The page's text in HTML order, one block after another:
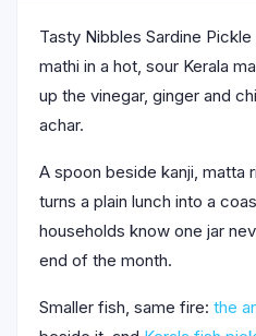
Tasty Nibbles Sardine
mathi in a hot, sour Kerala
up the vinegar, ginger and
achar.
A spoon beside kanji, matta
turns a plain lunch into a
households know one jar
end of the month.
Smaller fish, same fire: the